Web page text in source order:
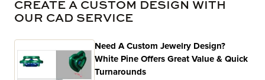
CREATE A CUSTOM DESIGN WITH
OUR CAD SERVICE
Need A Custom Jewelry Design?
White Pine Offers Great Value & Quick
Turnarounds